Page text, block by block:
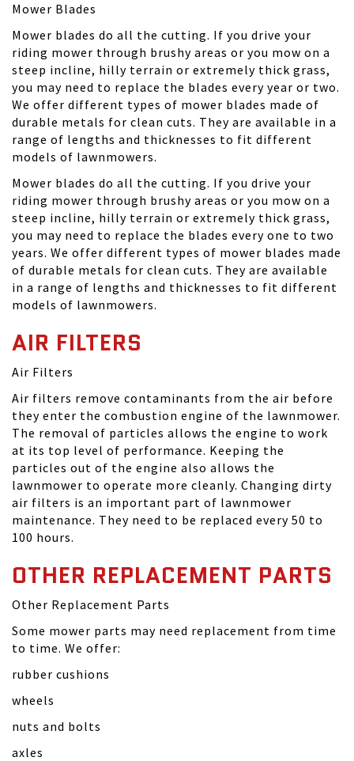
Mower Blades
Mower blades do all the cutting. If you drive your
riding mower through brushy areas or you mow on a
steep incline, hilly terrain or extremely thick grass,
you may need to replace the blades every year or two.
We offer different types of mower blades made of
durable metals for clean cuts. They are available in a
range of lengths and thicknesses to fit different
models of lawnmowers.
Mower blades do all the cutting. If you drive your
riding mower through brushy areas or you mow on a
steep incline, hilly terrain or extremely thick grass,
you may need to replace the blades every one to two
years. We offer different types of mower blades made
of durable metals for clean cuts. They are available
in a range of lengths and thicknesses to fit different
models of lawnmowers.
AIR FILTERS
Air Filters
Air filters remove contaminants from the air before
they enter the combustion engine of the lawnmower.
The removal of particles allows the engine to work
at its top level of performance. Keeping the
particles out of the engine also allows the
lawnmower to operate more cleanly. Changing dirty
air filters is an important part of lawnmower
maintenance. They need to be replaced every 50 to
100 hours.
OTHER REPLACEMENT PARTS
Other Replacement Parts
Some mower parts may need replacement from time
to time. We offer:
rubber cushions
wheels
nuts and bolts
axles